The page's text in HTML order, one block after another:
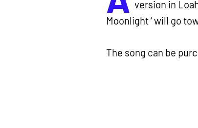
version in
Moonlight ‘ will go
The song can be